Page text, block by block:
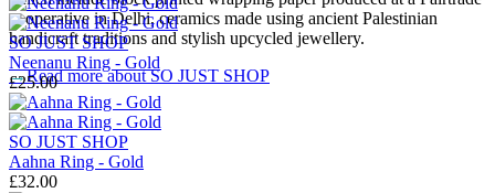
cooperative in Delhi, ceramics made using ancient Palestinian
handicraft traditions and stylish upcycled jewellery.
→Read more aboutSO JUST SHOP
SO JUST SHOP
Neenanu Ring - Gold
£25.00
SO JUST SHOP
Aahna Ring - Gold
£32.00